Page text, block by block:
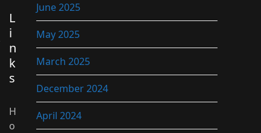
June 2025
May 2025
March 2025
December 2024
April 2024
L
i
n
k
s
H
o